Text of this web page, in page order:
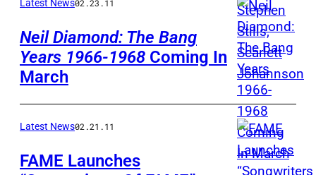
Latest News02.23.11
Neil Diamond: The Bang
Years 1966-1968 Coming In
March
Latest News02.21.11
FAME Launches